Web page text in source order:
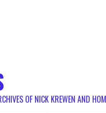
OF NICK KREWEN AND